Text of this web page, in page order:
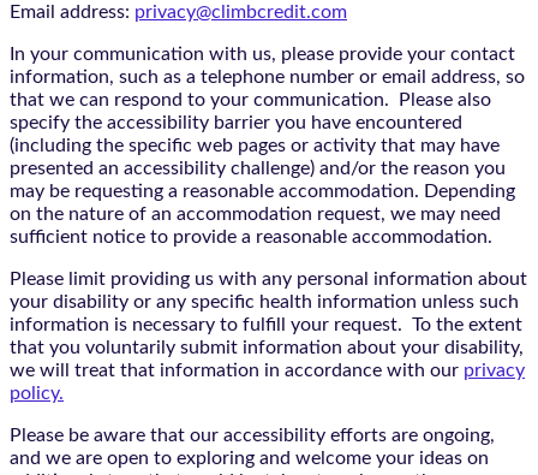
Email address: privacy@climbcredit.com
In your communication with us, please provide your contact
information, such as a telephone number or email address, so
that we can respond to your communication. Please also
specify the accessibility barrier you have encountered
(including the specific web pages or activity that may have
presented an accessibility challenge) and/or the reason you
may be requesting a reasonable accommodation. Depending
on the nature of an accommodation request, we may need
sufficient notice to provide a reasonable accommodation.
Please limit providing us with any personal information about
your disability or any specific health information unless such
information is necessary to fulfill your request. To the extent
that you voluntarily submit information about your disability,
we will treat that information in accordance with our privacy
policy.
Please be aware that our accessibility efforts are ongoing,
and we are open to exploring and welcome your ideas on